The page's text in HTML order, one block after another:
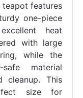
teapot features
one-piece
heat
with large
while the
safe material
cleanup. This
size for